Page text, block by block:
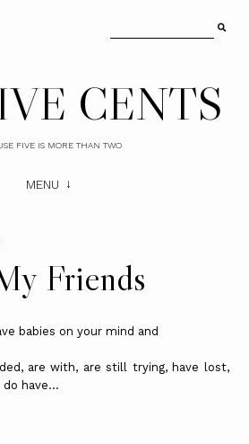
CENTS
FIVE IS MORE THAN TWO
MENU
Friends
babies on your mind and
are with, are still trying, have lost,
do have...